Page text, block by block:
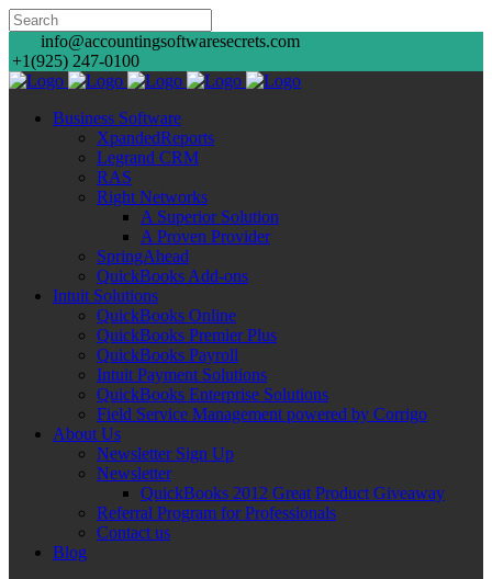
info@accountingsoftwaresecrets.com
+1(925) 247-0100
Business Software
XpandedReports
Legrand CRM
RAS
Right Networks
A Superior Solution
A Proven Provider
SpringAhead
QuickBooks Add-ons
Intuit Solutions
QuickBooks Online
QuickBooks Premier Plus
QuickBooks Payroll
Intuit Payment Solutions
QuickBooks Enterprise Solutions
Field Service Management powered by Corrigo
About Us
Newsletter Sign Up
Newsletter
QuickBooks 2012 Great Product Giveaway
Referral Program for Professionals
Contact us
Blog